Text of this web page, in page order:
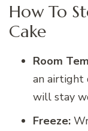
How To
Cake
Room
an airtight
will stay
Freeze: